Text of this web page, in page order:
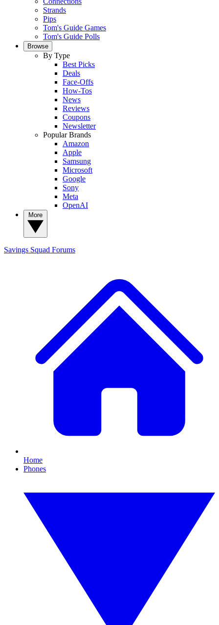
Strands
Pips
Tom's Guide Games
Tom's Guide Polls
Browse
By Type
Best Picks
Deals
Face-Offs
How-Tos
News
Reviews
Coupons
Newsletter
Popular Brands
Amazon
Apple
Samsung
Microsoft
Google
Sony
Meta
OpenAI
Savings Squad Forums
Home
Phones